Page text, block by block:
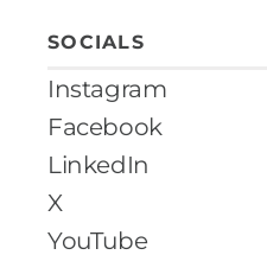
SOCIALS
Instagram
Facebook
LinkedIn
X
YouTube